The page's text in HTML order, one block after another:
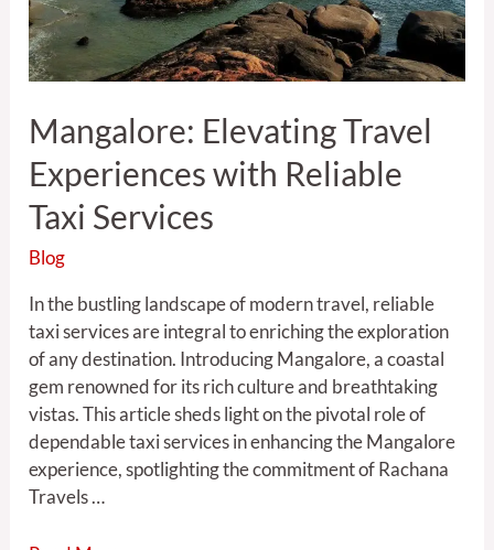
Mangalore: Elevating Travel
Experiences with Reliable
Taxi Services
Blog
In the bustling landscape of modern travel, reliable
taxi services are integral to enriching the exploration
of any destination. Introducing Mangalore, a coastal
gem renowned for its rich culture and breathtaking
vistas. This article sheds light on the pivotal role of
dependable taxi services in enhancing the Mangalore
experience, spotlighting the commitment of Rachana
Travels …
Services